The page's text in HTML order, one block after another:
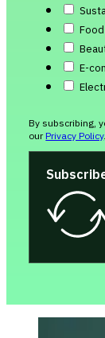
E-
By subscribing,
ourPrivacy Policy